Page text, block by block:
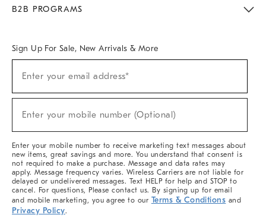
B2B PROGRAMS
Sign Up For Sale, New Arrivals & More
Sale,
Arrivals
Enter your email address*
Enter your mobile number (Optional)
Enter your mobile number to receive marketing text messages about
new items, great savings and more. You understand that consent is
not required to make a purchase. Message and data rates may
apply. Message frequency varies. Wireless Carriers are not liable for
delayed or undelivered messages. Text HELP for help and STOP to
cancel. For questions, Please contact us. By signing up for email
and mobile marketing, you agree to our Terms & Conditions and
Privacy Policy.